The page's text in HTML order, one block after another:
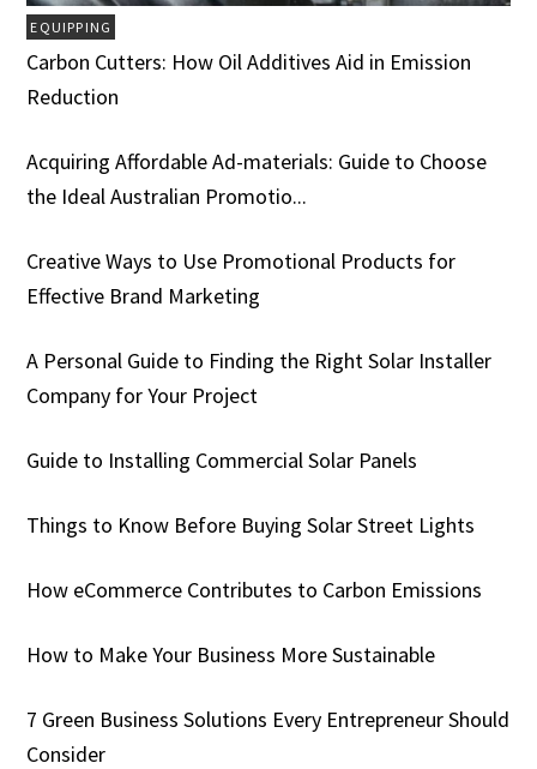
EQUIPPING
Carbon Cutters: How Oil Additives Aid in Emission
Reduction
Acquiring Affordable Ad-materials: Guide to Choose
the Ideal Australian Promotio...
Creative Ways to Use Promotional Products for
Effective Brand Marketing
A Personal Guide to Finding the Right Solar Installer
Company for Your Project
Guide to Installing Commercial Solar Panels
Things to Know Before Buying Solar Street Lights
How eCommerce Contributes to Carbon Emissions
How to Make Your Business More Sustainable
7 Green Business Solutions Every Entrepreneur Should
Consider